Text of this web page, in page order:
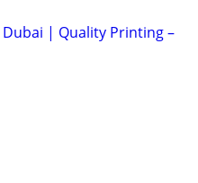
| Quality Printing –